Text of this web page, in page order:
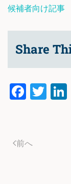
候補者向け記事
Share
前へ